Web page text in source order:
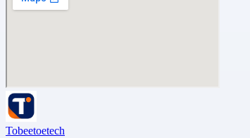
Tobeetoetech